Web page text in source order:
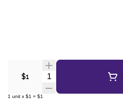
$1 Quantity Selector
1 unit x $1 = $1